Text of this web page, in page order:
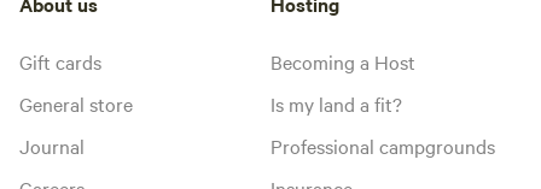
Gift cards
General store
Journal
Becoming a Host
Is my land a fit?
Professional campgrounds